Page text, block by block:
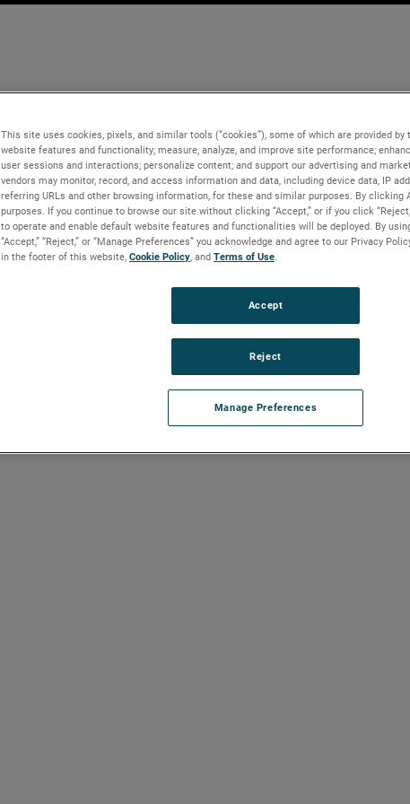
This site uses cookies, pixels, and similar tools (“cookies”), some of which are provided by
website features and functionality; measure, analyze, and improve site performance;
user sessions and interactions; personalize content; and support our advertising and
vendors may monitor, record, and access information and data, including device data, IP
referring URLs and other browsing information, for these and similar purposes. By clicking
purposes. If you continue to browse our site without clicking “Accept,” or if you click
to operate and enable default website features and functionalities will be deployed. By
“Accept,” “Reject,” or “Manage Preferences” you acknowledge and agree to our Privacy
in the footer of this website, Cookie Policy, and Terms of Use.
Manage Preferences
Reject
Accept